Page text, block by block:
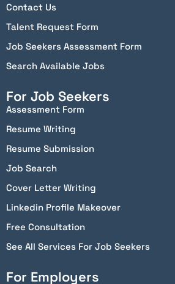
Contact Us
Talent Request Form
Job Seekers Assessment Form
Search Available Jobs
For Job Seekers
Assessment Form
Resume Writing
Resume Submission
Job Search
Cover Letter Writing
Linkedin Profile Makeover
Free Consultation
See All Services For Job Seekers
For Employers